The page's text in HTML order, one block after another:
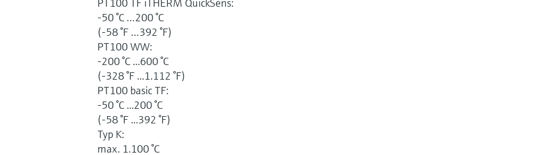
-50 °C …200 °C
(-58 °F …392 °F)
PT100 WW:
-200 °C ...600 °C
(-328 °F ...1.112 °F)
PT100 basic TF:
-50 °C ...200 °C
(-58 °F ...392 °F)
Typ K:
max. 1.100 °C